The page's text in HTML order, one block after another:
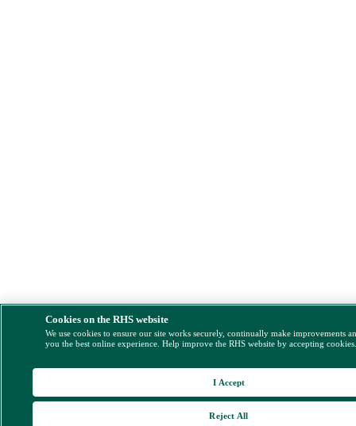
Cookies on the RHS website
We use cookies to ensure our site works securely, continually make improvements
you the best online experience. Help improve the RHS website by accepting
Reject All
I Accept